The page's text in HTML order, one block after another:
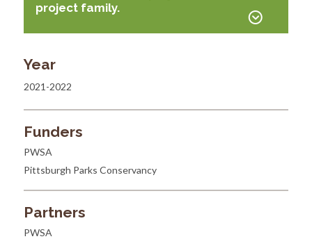
project family.
Year
2021-2022
Funders
PWSA
Pittsburgh Parks Conservancy
Partners
PWSA